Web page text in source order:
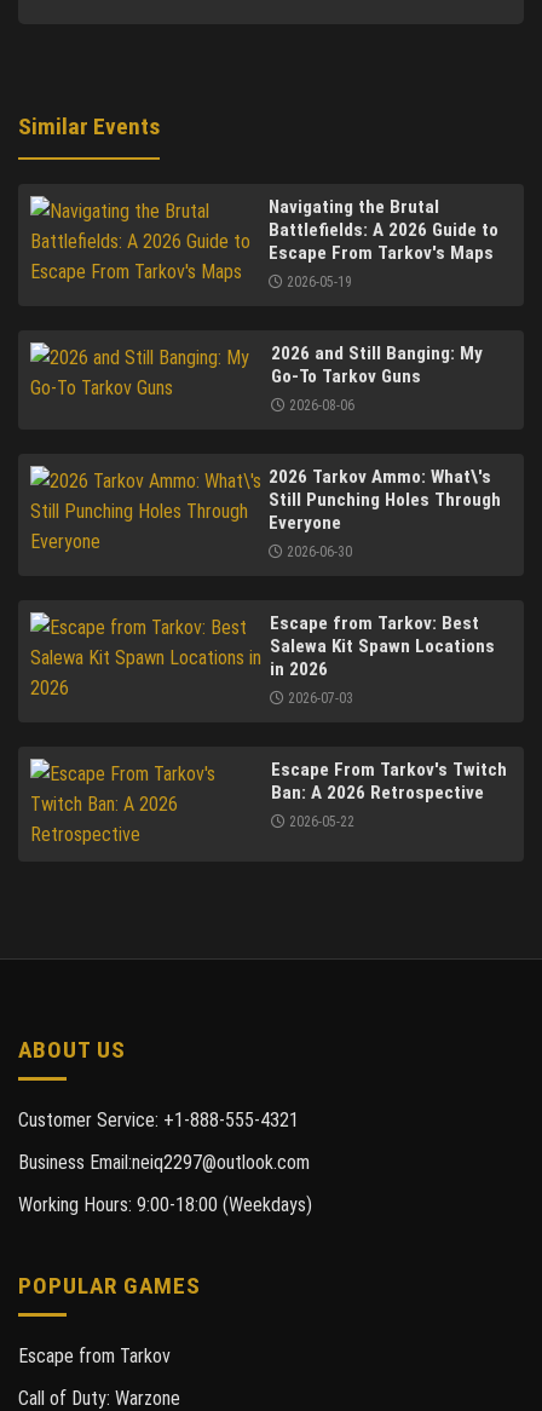
Similar Events
Navigating the Brutal
Battlefields: A 2026 Guide to
Escape From Tarkov's Maps
2026-05-19
2026 and Still Banging: My
Go-To Tarkov Guns
2026-08-06
2026 Tarkov Ammo: What\'s
Still Punching Holes Through
Everyone
2026-06-30
Escape from Tarkov: Best
Salewa Kit Spawn Locations
in 2026
2026-07-03
Escape From Tarkov's Twitch
Ban: A 2026 Retrospective
2026-05-22
ABOUT US
Customer Service: +1-888-555-4321
Business Email:neiq2297@outlook.com
Working Hours: 9:00-18:00 (Weekdays)
POPULAR GAMES
Escape from Tarkov
Call of Duty: Warzone